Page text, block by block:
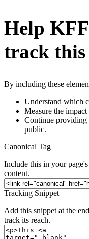
Help
track
By including these
Understand which
Measure the
Continue providing
public.
Canonical Tag
Include this in your page's
content.
Tracking Snippet
Add this snippet at the
track its reach.